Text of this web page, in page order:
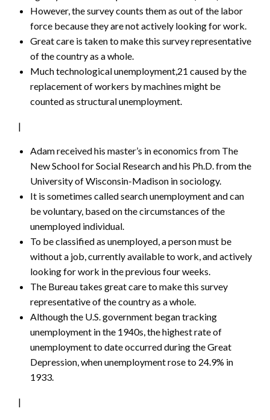
However, the survey counts them as out of the labor
force because they are not actively looking for work.
Great care is taken to make this survey representative
of the country as a whole.
Much technological unemployment,21 caused by the
replacement of workers by machines might be
counted as structural unemployment.
|
Adam received his master’s in economics from The
New School for Social Research and his Ph.D. from the
University of Wisconsin-Madison in sociology.
It is sometimes called search unemployment and can
be voluntary, based on the circumstances of the
unemployed individual.
To be classified as unemployed, a person must be
without a job, currently available to work, and actively
looking for work in the previous four weeks.
The Bureau takes great care to make this survey
representative of the country as a whole.
Although the U.S. government began tracking
unemployment in the 1940s, the highest rate of
unemployment to date occurred during the Great
Depression, when unemployment rose to 24.9% in
1933.
|